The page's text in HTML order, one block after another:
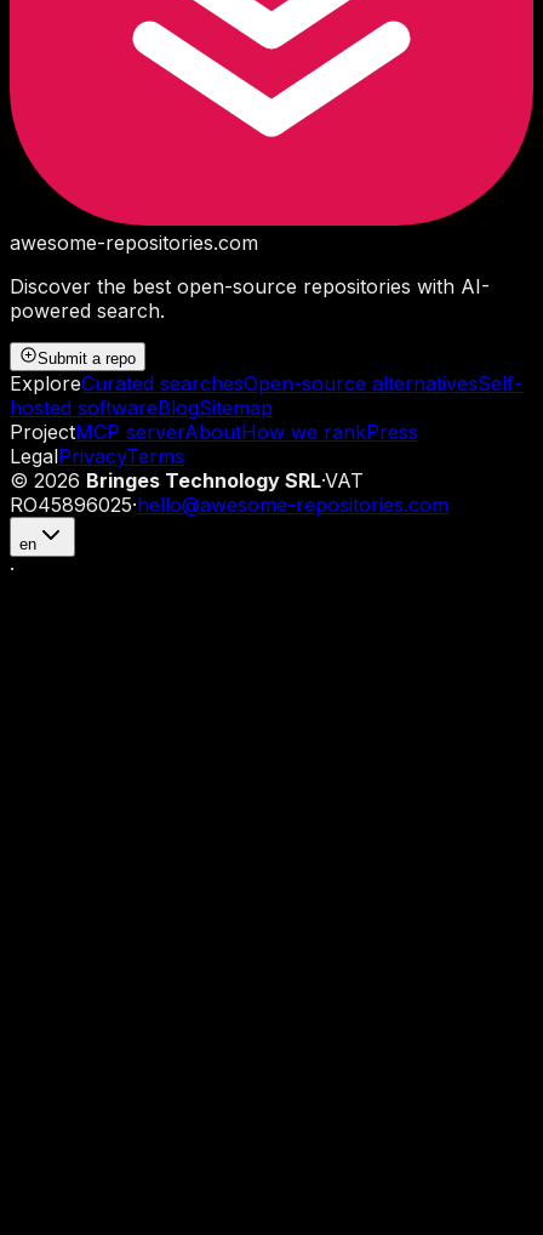
awesome-repositories.com
Discover the best open-source repositories with AI-
powered search.
Submit a repo
ExploreCurated searchesOpen-source alternativesSelf-
hosted softwareBlogSitemap
ProjectMCP serverAboutHow we rankPress
LegalPrivacyTerms
© 2026 Bringes Technology SRL·VAT
RO45896025·hello@awesome-repositories.com
en
·